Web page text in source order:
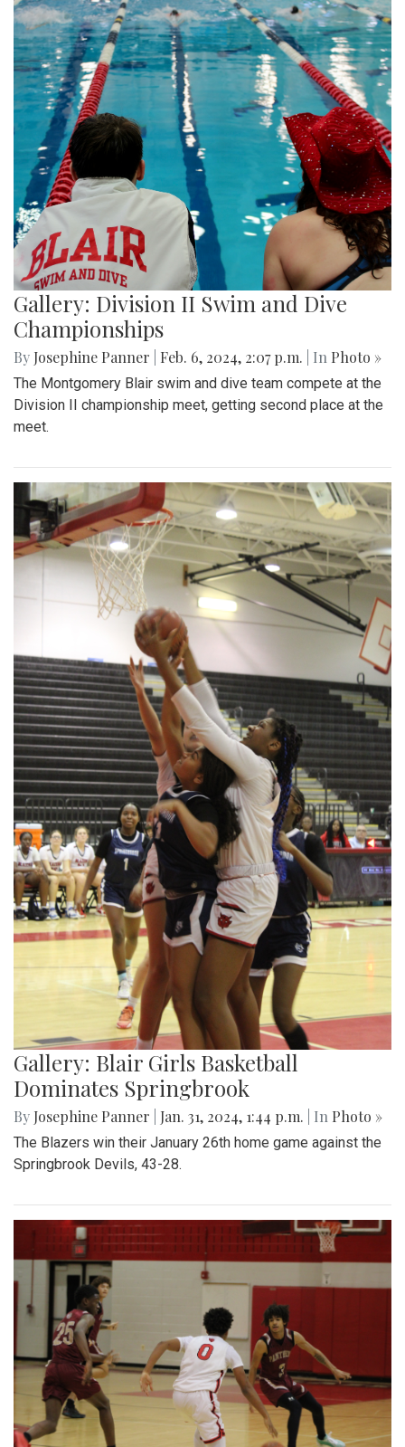
Gallery: Division II Swim and Dive
Championships
By Josephine Panner Feb. 6, 2024, 2:07 p.m. | In Photo »
The Montgomery Blair swim and dive team compete at the
Division II championship meet, getting second place at the
meet.
Gallery: Blair Girls Basketball
Dominates Springbrook
By Josephine Panner Jan. 31, 2024, 1:44 p.m. | In Photo »
The Blazers win their January 26th home game against the
Springbrook Devils, 43-28.